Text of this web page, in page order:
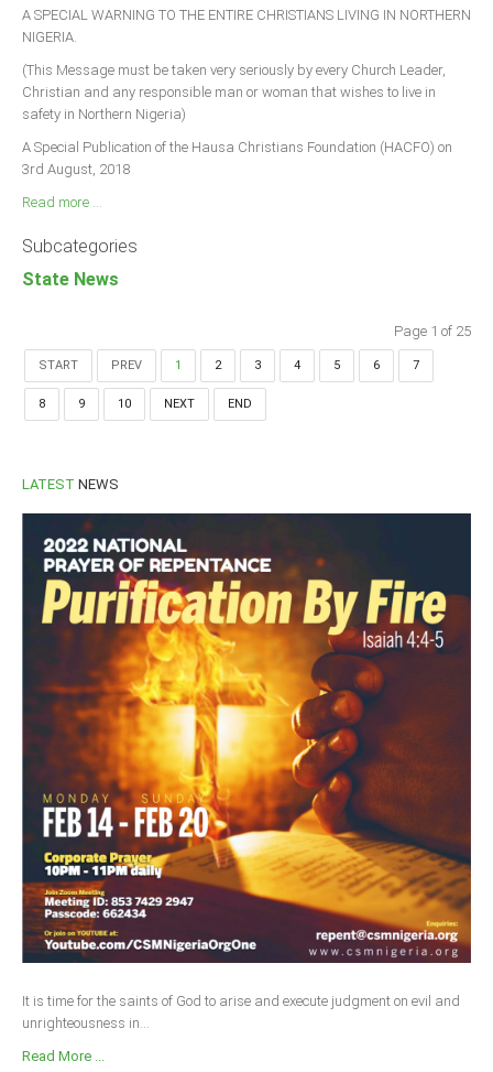
A SPECIAL WARNING TO THE ENTIRE CHRISTIANS LIVING IN NORTHERN
NIGERIA.
(This Message must be taken very seriously by every Church Leader,
Christian and any responsible man or woman that wishes to live in
safety in Northern Nigeria)
A Special Publication of the Hausa Christians Foundation (HACFO) on
3rd August, 2018
Read more ...
Subcategories
State News
Page 1 of 25
START PREV 1 2 3 4 5 6 7
8 9 10 NEXT END
LATEST NEWS
It is time for the saints of God to arise and execute judgment on evil and
unrighteousness in...
Read More ...